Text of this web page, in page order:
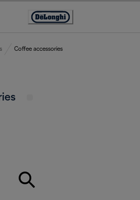
Accessibility
Coffee accessories